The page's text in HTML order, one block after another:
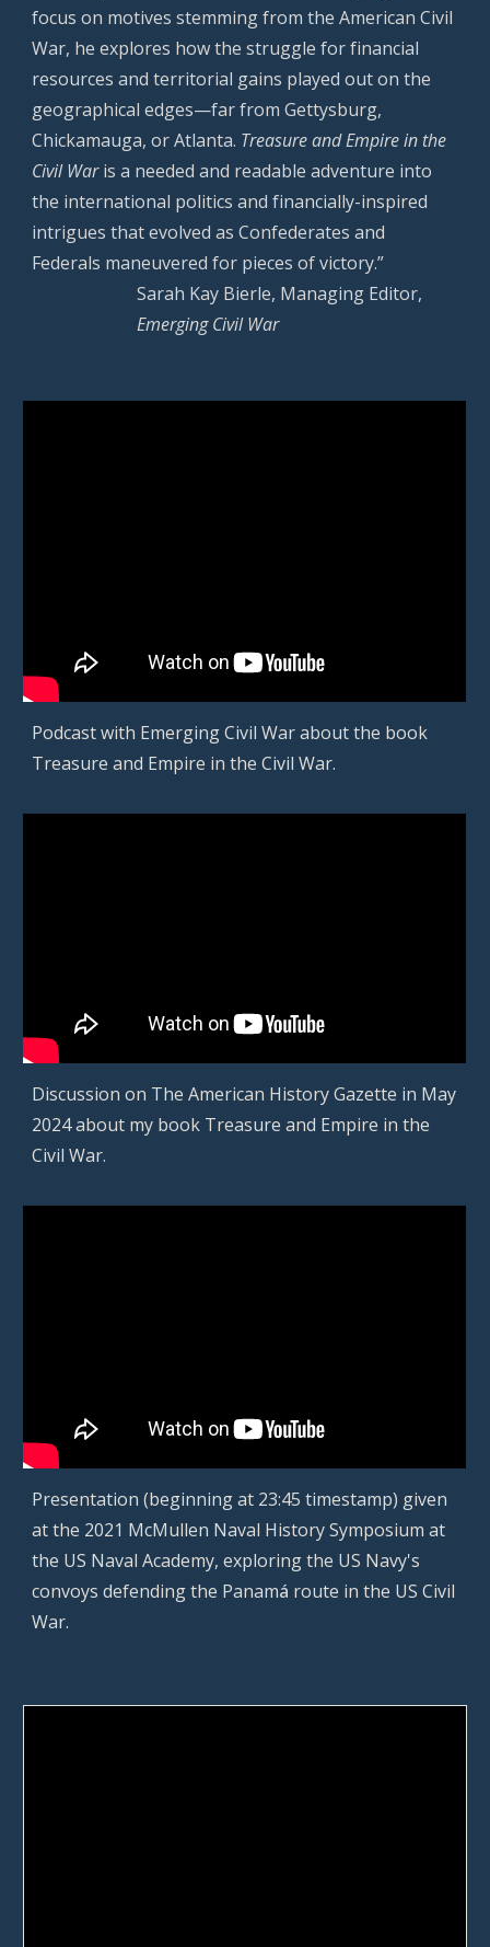
focus on motives stemming from the American Civil
War, he explores how the struggle for financial
resources and territorial gains played out on the
geographical edges—far from Gettysburg,
Chickamauga, or Atlanta. Treasure and Empire in the
Civil Waris a needed and readable adventure into
the international politics and financially-inspired
intrigues that evolved as Confederates and
Federals maneuvered for pieces of victory.”
Sarah Kay Bierle, Managing Editor,
Emerging Civil War
Podcast with Emerging Civil War about the book
Treasure and Empire in the Civil War.
Discussion on The American History Gazette in May
2024about my book Treasure and Empire in the
Civil War.
Presentation (beginning at 23:45 timestamp) given
at the 2021 McMullen Naval History Symposium at
the US Naval Academy, exploring the US Navy's
convoys defending the Panamá route in the US Civil
War.